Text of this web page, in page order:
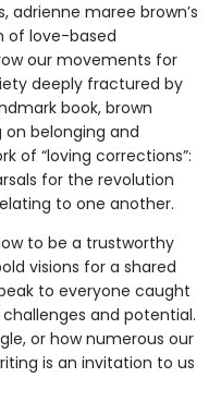
adrienne maree brown’s
of love-based
our movements for
deeply fractured by
book, brown
belonging and
of “loving corrections”:
for the revolution
to one another.
to be a trustworthy
visions for a shared
to everyone caught
and potential.
or how numerous our
is an invitation to us